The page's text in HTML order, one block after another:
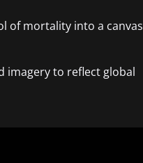
of mortality into a canvas
imagery to reflect global